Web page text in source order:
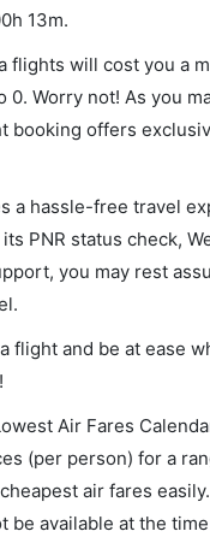
13m.
flights will cost you a
0. Worry not! As you
booking offers
a hassle-free travel
PNR status check,
you may rest
flight and be at ease
Air Fares
(per person) for a
air fares
be available at the